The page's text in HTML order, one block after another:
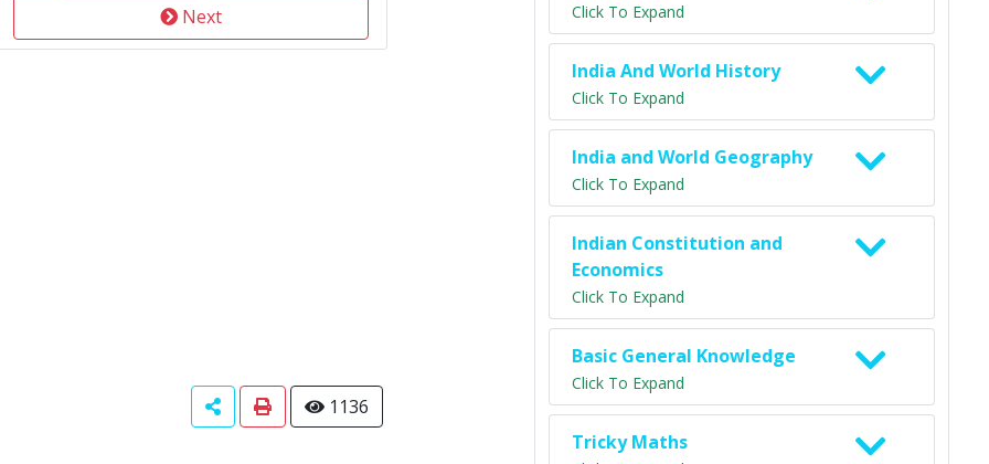
Next
1136
Click To Expand
India And World History
Click To Expand
India and World Geography
Click To Expand
Indian Constitution and
Economics
Click To Expand
Basic General Knowledge
Click To Expand
Tricky Maths